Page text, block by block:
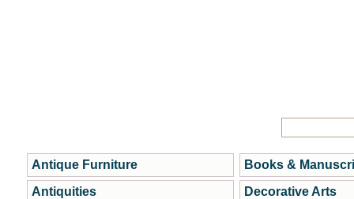
Antique Furniture
Antiquities
Books &
Decorative Arts